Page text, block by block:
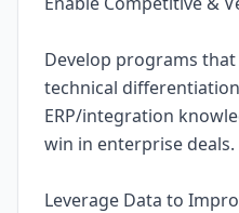
Develop programs
technical
ERP/integration
win in enterprise deals.
Leverage Data to